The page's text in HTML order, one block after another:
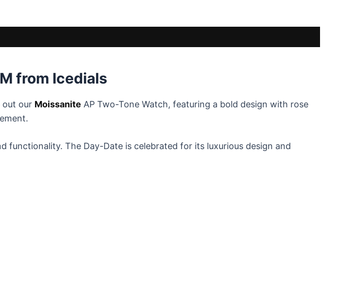
from Icedials
out our Moissanite AP Two-Tone Watch, featuring a bold design with rose
functionality. The Day-Date is celebrated for its luxurious design and